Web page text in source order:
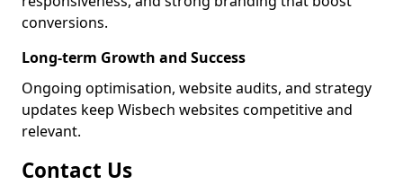
conversions.
Long-term Growth and Success
Ongoing optimisation, website audits, and strategy
updates keep Wisbech websites competitive and
relevant.
Contact Us